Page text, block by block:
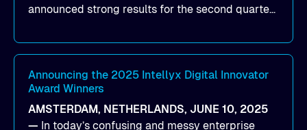
announced strong results for the second quarter
company launched Alluxio Enterprise AI 3.7, a
major release that delivers sub-millisecond TTFB
(time to first byte) latency for AI workloads
accessing data on cloud storage.
Announcing the 2025 Intellyx Digital Innovator
Award Winners
AMSTERDAM, NETHERLANDS, JUNE 10, 2025
— In today’s confusing and messy enterprise